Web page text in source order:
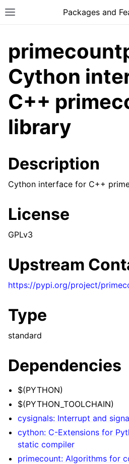
Toggle site navigation sidebar
Packages and
Cython
C++
library
Description
Cython interface for C++
License
GPLv3
Upstream
https://pypi.org/project/
Type
standard
Dependencies
$(PYTHON)
$(PYTHON_TOOLCHAIN)
cysignals: Interrupt and
cython: C-Extensions for
static compiler
primecount: Algorithms for